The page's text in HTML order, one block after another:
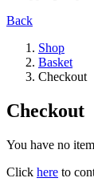
Back
Shop
Basket
Checkout
Checkout
You have no
Click here to